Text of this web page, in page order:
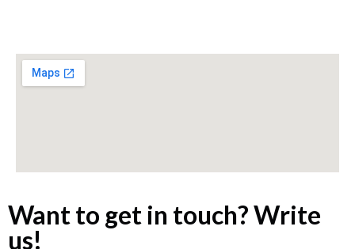
Want to get in touch? Write
us!